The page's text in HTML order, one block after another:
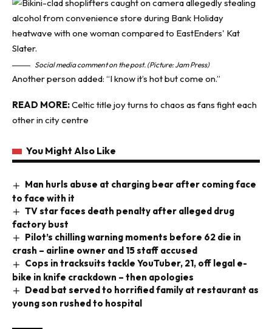
Social media comment on the post. (Picture: Jam Press)
Another person added: “I know it’s hot but come on.”
READ MORE:Celtic title joy turns to chaos as fans fight each
other in city centre
You Might Also Like
Man hurls abuse at charging bear after coming face
to face with it
TV star faces death penalty after alleged drug
factory bust
Pilot’s chilling warning moments before 62 die in
crash – airline owner and 15 staff accused
Cops in tracksuits tackle YouTuber, 21, off legal e-
bike in knife crackdown – then apologies
Dead bat served to horrified family at restaurant as
young son rushed to hospital